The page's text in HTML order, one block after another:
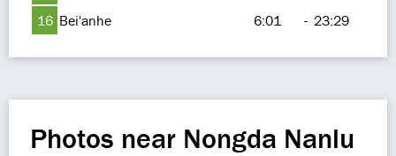
16 Bei'anhe 6:01 - 23:29
Photos near Nongda Nanlu